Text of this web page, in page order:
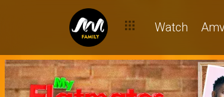
Watch
Reimagining BBNaija House with Africa Magic stars